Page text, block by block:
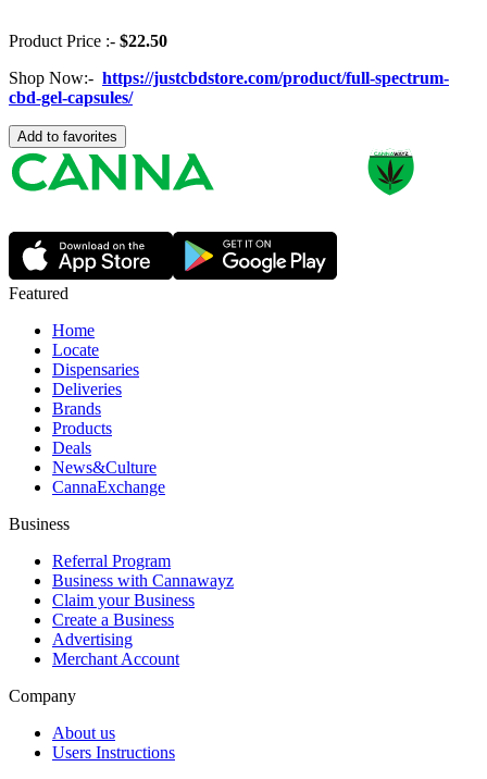
Product Price :- $22.50
Shop Now:- https://justcbdstore.com/product/full-spectrum-
cbd-gel-capsules/
Add to favorites
Featured
Home
Locate
Dispensaries
Deliveries
Brands
Products
Deals
News&Culture
CannaExchange
Business
Referral Program
Business with Cannawayz
Claim your Business
Create a Business
Advertising
Merchant Account
Company
About us
Users Instructions